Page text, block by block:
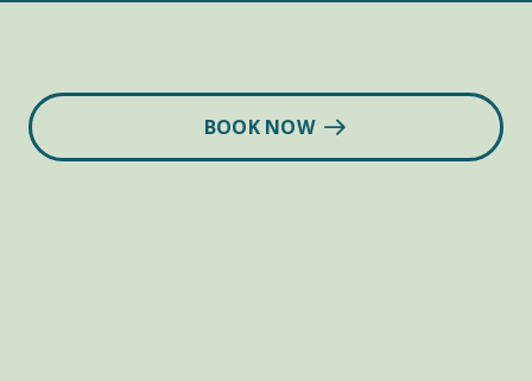
BOOK NOW